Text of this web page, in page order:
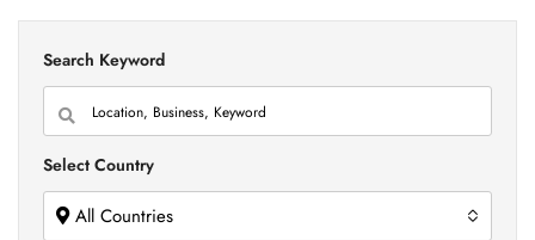
Search Keyword
Select Country
All Countries